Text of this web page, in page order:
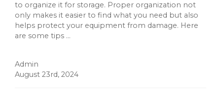
to organize it for storage. Proper organization not
only makes it easier to find what you need but also
helps protect your equipment from damage. Here
are some tips ...
Admin
August 23rd, 2024